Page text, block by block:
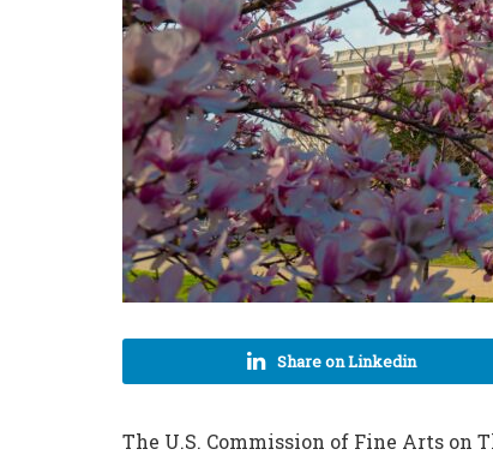
Share on Linkedin
The U.S. Commission of Fine Arts on